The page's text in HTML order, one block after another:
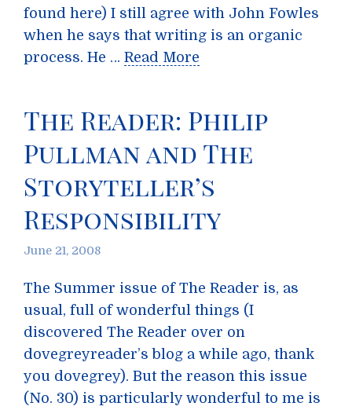
found here) I still agree with John Fowles
when he says that writing is an organic
process. He … Read More
The Reader: Philip
Pullman and The
Storyteller’s
Responsibility
June 21, 2008
The Summer issue of The Reader is, as
usual, full of wonderful things (I
discovered The Reader over on
dovegreyreader’s blog a while ago, thank
you dovegrey). But the reason this issue
(No. 30) is particularly wonderful to me is